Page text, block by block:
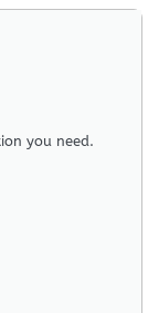
you need.